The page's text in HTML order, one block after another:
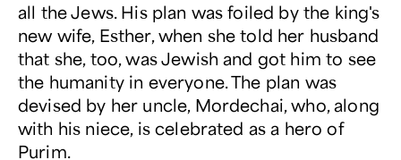
all the Jews. His plan was foiled by the king's
new wife, Esther, when she told her husband
that she, too, was Jewish and got him to see
the humanity in everyone. The plan was
devised by her uncle, Mordechai, who, along
with his niece, is celebrated as a hero of
Purim.